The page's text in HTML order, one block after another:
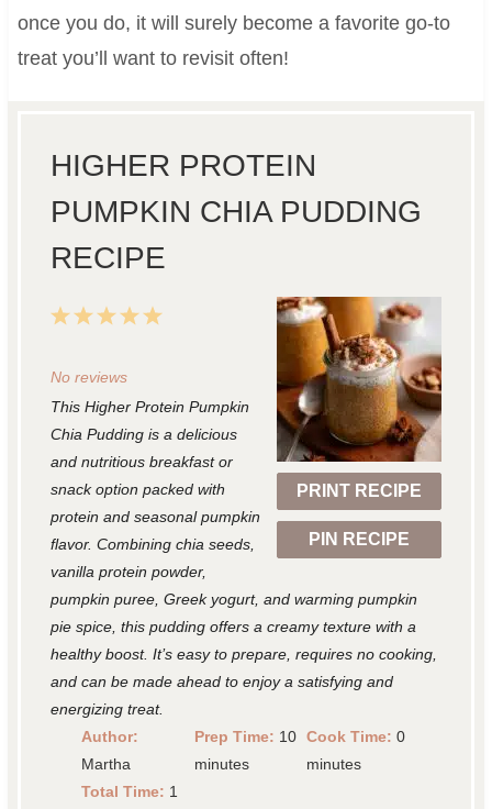
once you do, it will surely become a favorite go-to
treat you’ll want to revisit often!
HIGHER PROTEIN
PUMPKIN CHIA PUDDING
RECIPE
PRINT RECIPE
PIN RECIPE
5
r
s
4
r
s
3
t
a
r
s
2
t
a
r
s
1
t
a
r
No reviews
This Higher Protein Pumpkin
Chia Pudding is a delicious
and nutritious breakfast or
snack option packed with
protein and seasonal pumpkin
flavor. Combining chia seeds,
vanilla protein powder,
pumpkin puree, Greek yogurt, and warming pumpkin
pie spice, this pudding offers a creamy texture with a
healthy boost. It’s easy to prepare, requires no cooking,
and can be made ahead to enjoy a satisfying and
energizing treat.
Author:
Martha
Prep Time: 10
minutes
Cook Time: 0
minutes
Total Time: 1